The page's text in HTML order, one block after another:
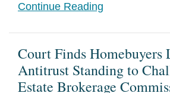
Continue Reading
Court Finds Homebuyers
Antitrust Standing to
Estate Brokerage